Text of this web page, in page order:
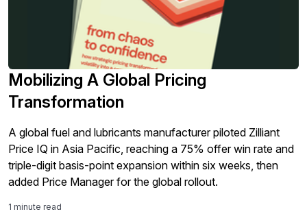
Mobilizing A Global Pricing
Transformation
A global fuel and lubricants manufacturer piloted Zilliant
Price IQ in Asia Pacific, reaching a 75% offer win rate and
triple-digit basis-point expansion within six weeks, then
added Price Manager for the global rollout.
1 minute read